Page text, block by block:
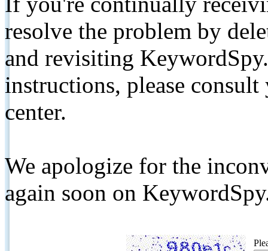
resolve the problem by
and revisiting
instructions, please
center.
We apologize for the
again soon on